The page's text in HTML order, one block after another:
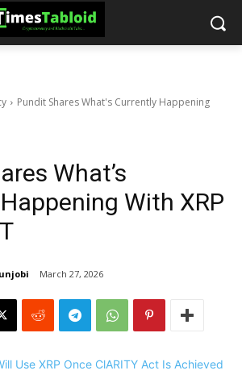
Pundit Shares What's Currently Happening
What’s
With XRP
March 27, 2026